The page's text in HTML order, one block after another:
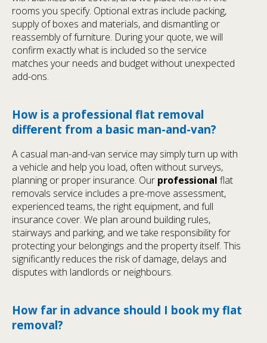
rooms you specify. Optional extras include packing,
supply of boxes and materials, and dismantling or
reassembly of furniture. During your quote, we will
confirm exactly what is included so the service
matches your needs and budget without unexpected
add-ons.
How is a professional flat removal
different from a basic man-and-van?
A casual man-and-van service may simply turn up with
a vehicle and help you load, often without surveys,
planning or proper insurance. Our professional flat
removals service includes a pre-move assessment,
experienced teams, the right equipment, and full
insurance cover. We plan around building rules,
stairways and parking, and we take responsibility for
protecting your belongings and the property itself. This
significantly reduces the risk of damage, delays and
disputes with landlords or neighbours.
How far in advance should I book my flat
removal?